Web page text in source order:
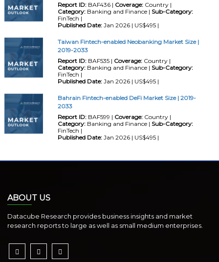
Report ID:BAF436 | Coverage:Country |
Category:Banking and Finance | Sub-Category:
FinTech |
Published Date:Jan 2026 | US$495 |
Taiwan Fintech-enabled Neobanking Market Size |
2019-2033
Report ID:BAF535 | Coverage:Country |
Category:Banking and Finance | Sub-Category:
FinTech |
Published Date:Jan 2026 | US$495 |
Bahrain Fintech-enabled DeFi Market Size | 2019-
2033
Report ID:BAF599 | Coverage:Country |
Category:Banking and Finance | Sub-Category:
FinTech |
Published Date:Jan 2026 | US$495 |
ABOUT US
Datacube Research provides business insights and market
research reports to large as well as small medium enterprises.